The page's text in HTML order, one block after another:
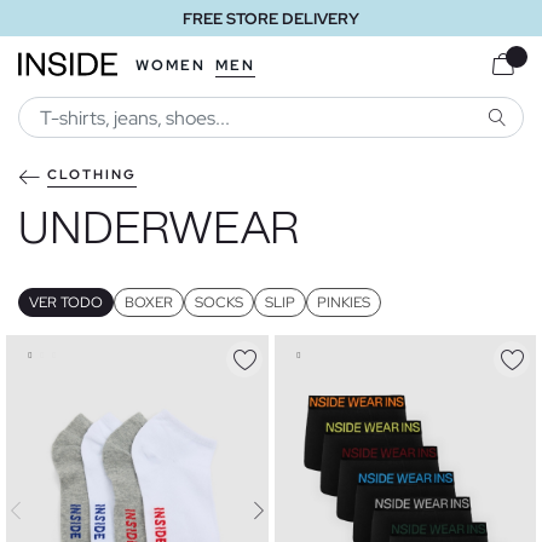
FREE STORE DELIVERY
WOMEN MEN
CLOTHING
UNDERWEAR
VER TODO BOXER SOCKS SLIP PINKIES